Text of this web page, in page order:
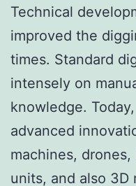
Technical
improved the
times. Standard
intensely on
knowledge.
advanced
machines,
units, and also 3D